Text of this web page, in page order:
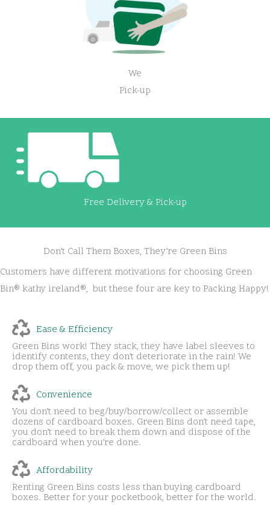
We
Pick-up
Free Delivery & Pick-up
Don’t Call Them Boxes, They’re Green Bins
Customers have different motivations for choosing Green
Bin® kathy ireland®, but these four are key to Packing Happy!
Ease & Efficiency
Green Bins work! They stack, they have label sleeves to
identify contents, they don’t deteriorate in the rain! We
drop them off, you pack & move, we pick them up!
Convenience
You don’t need to beg/buy/borrow/collect or assemble
dozens of cardboard boxes. Green Bins don’t need tape,
you don’t need to break them down and dispose of the
cardboard when you’re done.
Affordability
Renting Green Bins costs less than buying cardboard
boxes. Better for your pocketbook, better for the world.